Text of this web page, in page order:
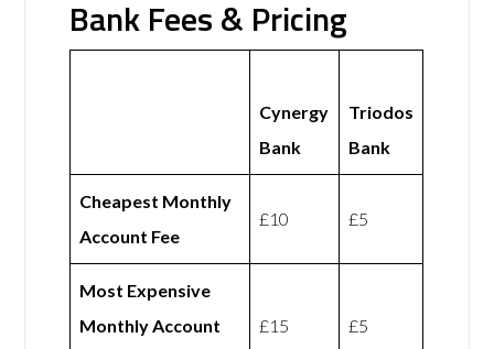
Bank Fees & Pricing
Cynergy
Bank
Triodos
Bank
Cheapest Monthly
Account Fee
£10 £5
Most Expensive
Monthly Account
£15 £5